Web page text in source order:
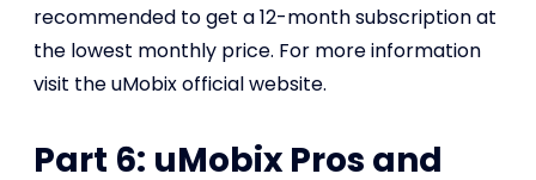
recommended to get a 12-month subscription at
the lowest monthly price. For more information
visit the uMobix official website.
Part 6: uMobix Pros and